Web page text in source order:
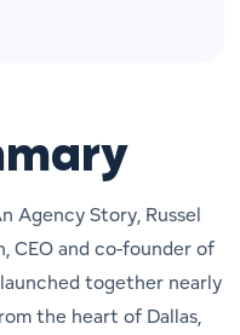
Agency Story, Russel
CEO and co-founder of
together nearly
the heart of Dallas,